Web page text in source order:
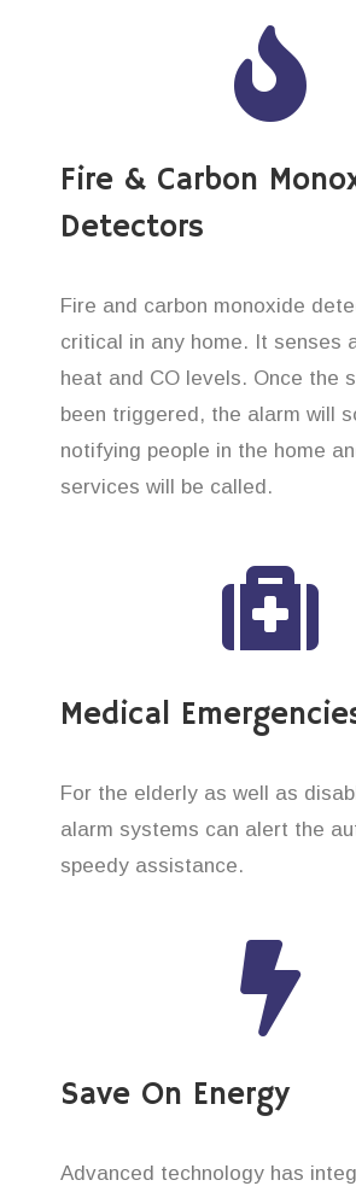
Fire & Carbon
Detectors
Fire and carbon monoxide
critical in any home. It senses
heat and CO levels. Once the
been triggered, the alarm will
notifying people in the home
services will be called.
Medical
For the elderly as well as
alarm systems can alert the
speedy assistance.
Save On Energy
Advanced technology has